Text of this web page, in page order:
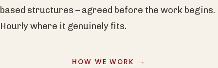
based structures – agreed before the work begins.
Hourly where it genuinely fits.
HOW WE WORK